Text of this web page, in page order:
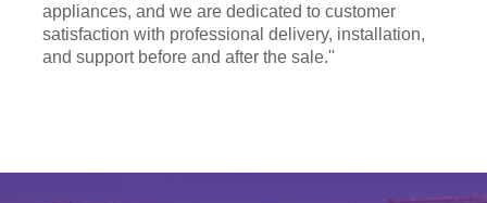
appliances, and we are dedicated to customer
satisfaction with professional delivery, installation,
and support before and after the sale.''